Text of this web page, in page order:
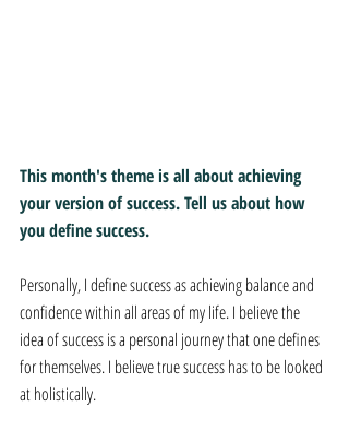
This month's theme is all about achieving
your version of success. Tell us about how
you define success.
Personally, I define success as achieving balance and
confidence within all areas of my life. I believe the
idea of success is a personal journey that one defines
for themselves. I believe true success has to be looked
at holistically.